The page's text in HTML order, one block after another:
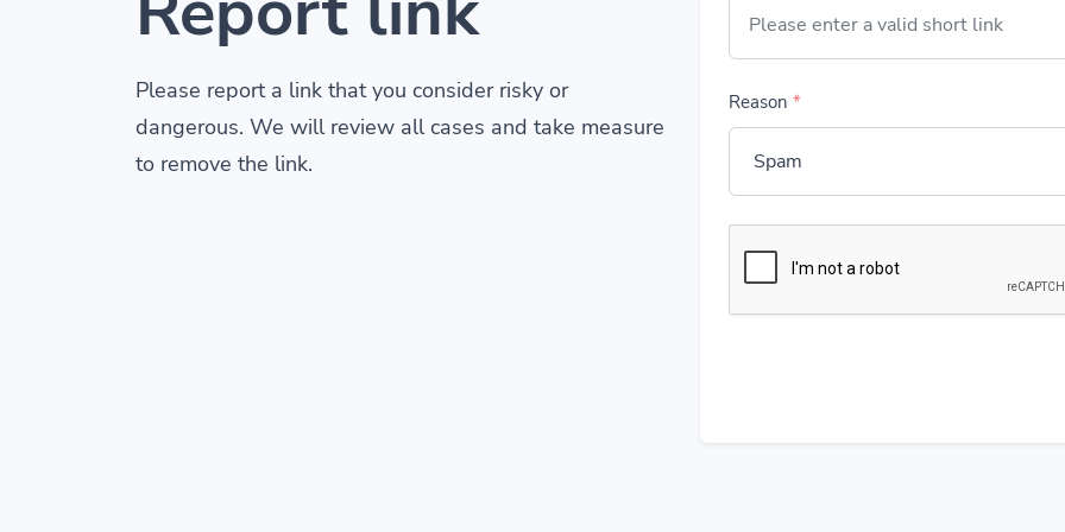
Please report a link that you consider risky or
dangerous. We will review all cases and take measure
to remove the link.
Reason *